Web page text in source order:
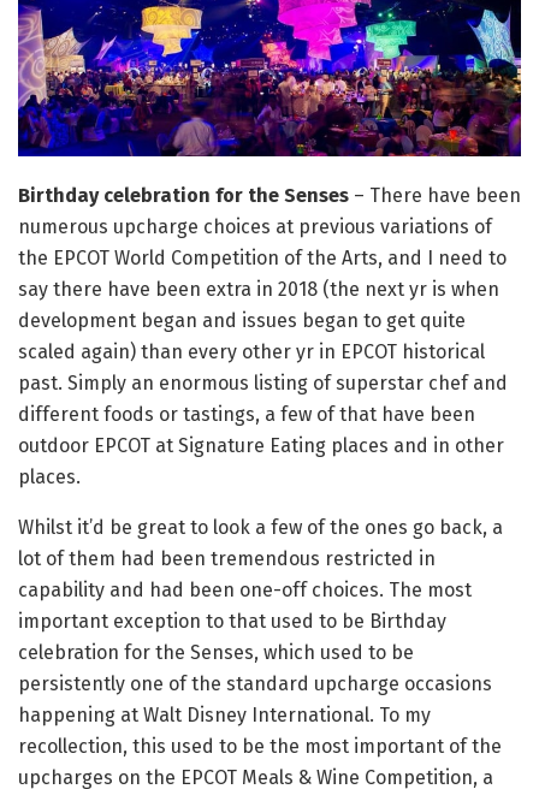
Birthday celebration for the Senses – There have been
numerous upcharge choices at previous variations of
the EPCOT World Competition of the Arts, and I need to
say there have been extra in 2018 (the next yr is when
development began and issues began to get quite
scaled again) than every other yr in EPCOT historical
past. Simply an enormous listing of superstar chef and
different foods or tastings, a few of that have been
outdoor EPCOT at Signature Eating places and in other
places.
Whilst it’d be great to look a few of the ones go back, a
lot of them had been tremendous restricted in
capability and had been one-off choices. The most
important exception to that used to be Birthday
celebration for the Senses, which used to be
persistently one of the standard upcharge occasions
happening at Walt Disney International. To my
recollection, this used to be the most important of the
upcharges on the EPCOT Meals & Wine Competition, a